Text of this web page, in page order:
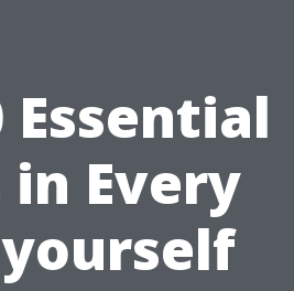
Essential
in Every